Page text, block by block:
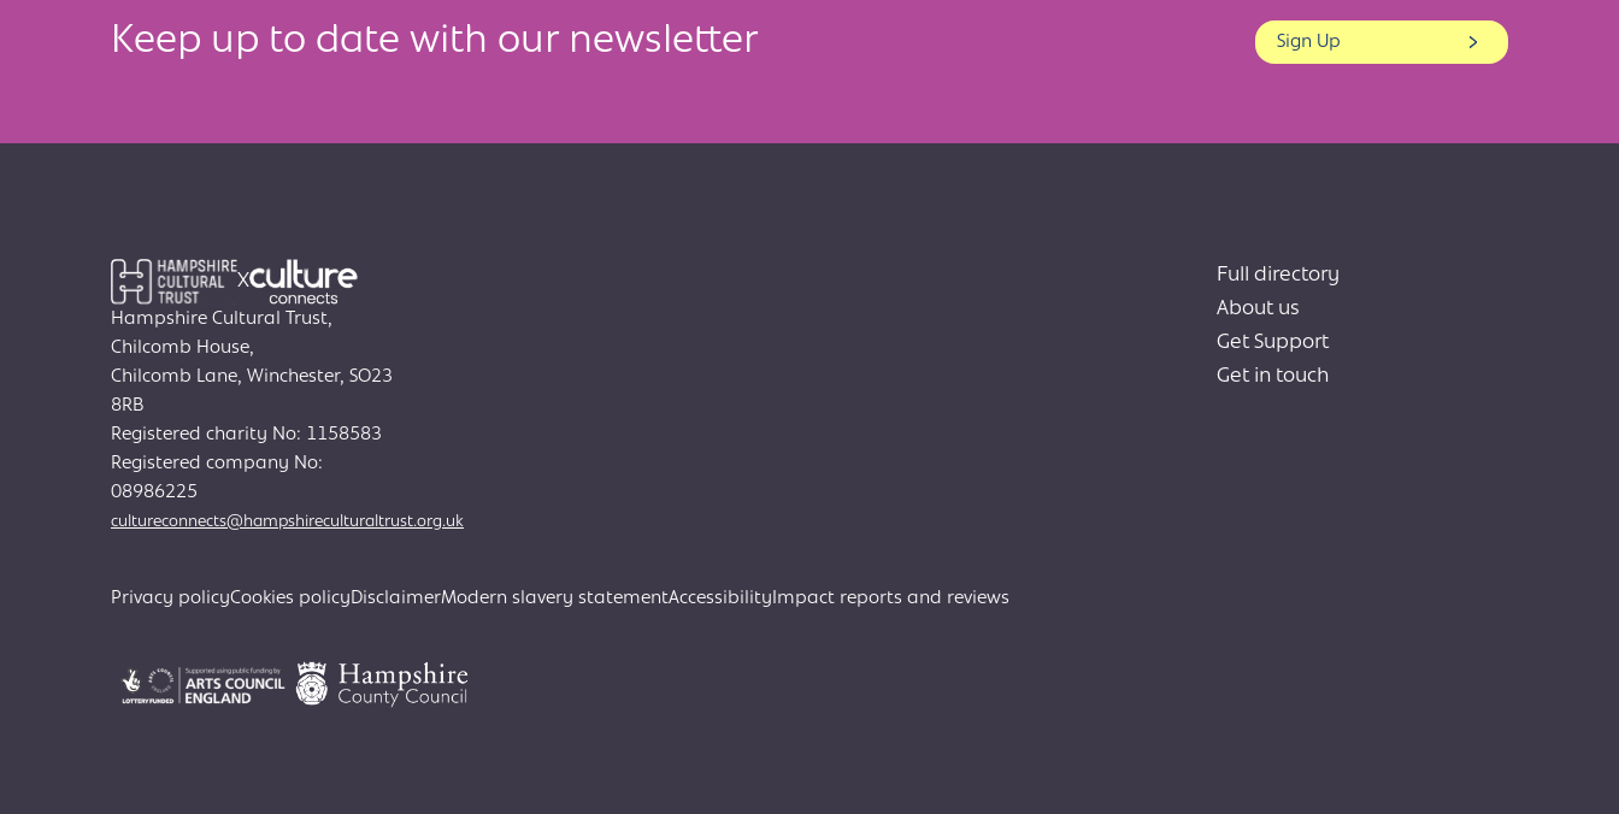
Search
Keep up to date with our newsletter Sign Up
X
Hampshire Cultural Trust,
Chilcomb House,
Chilcomb Lane, Winchester, SO23
8RB
Registered charity No: 1158583
Registered company No:
08986225
cultureconnects@hampshireculturaltrust.org.uk
Full directory
About us
Get Support
Get in touch
Privacy policyCookies policyDisclaimerModern slavery statementAccessibility Impact reports and reviews